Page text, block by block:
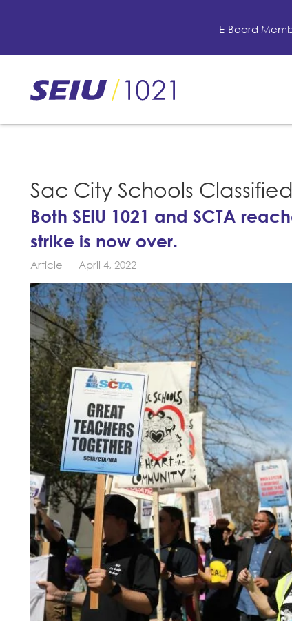
content
E-Board
Sac City Schools
Both SEIU 1021 and SCTA
strike is now over.
Article April 4, 2022